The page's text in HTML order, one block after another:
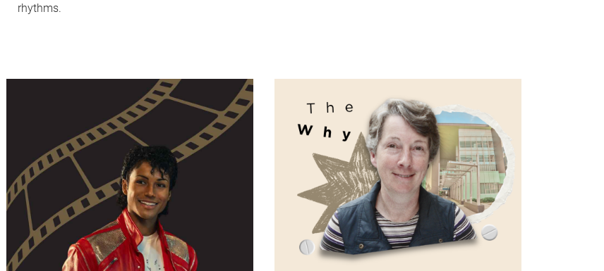
rhythms.